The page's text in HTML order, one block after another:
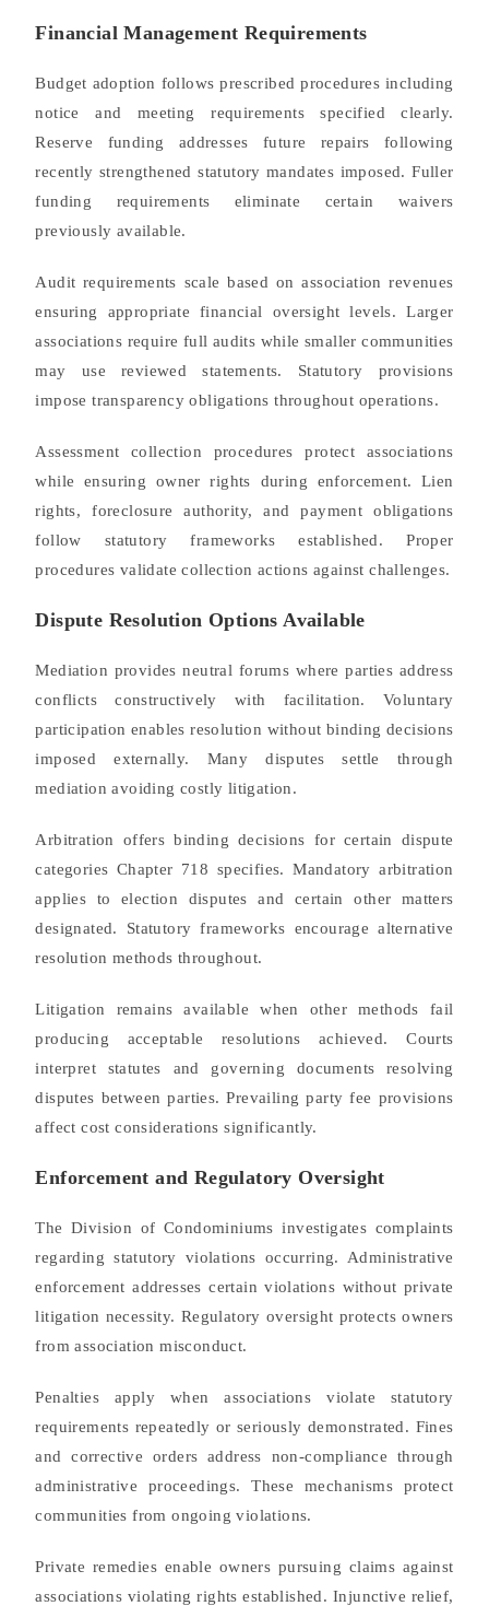
Financial Management Requirements
Budget adoption follows prescribed procedures including
notice and meeting requirements specified clearly.
Reserve funding addresses future repairs following
recently strengthened statutory mandates imposed. Fuller
funding requirements eliminate certain waivers
previously available.
Audit requirements scale based on association revenues
ensuring appropriate financial oversight levels. Larger
associations require full audits while smaller communities
may use reviewed statements. Statutory provisions
impose transparency obligations throughout operations.
Assessment collection procedures protect associations
while ensuring owner rights during enforcement. Lien
rights, foreclosure authority, and payment obligations
follow statutory frameworks established. Proper
procedures validate collection actions against challenges.
Dispute Resolution Options Available
Mediation provides neutral forums where parties address
conflicts constructively with facilitation. Voluntary
participation enables resolution without binding decisions
imposed externally. Many disputes settle through
mediation avoiding costly litigation.
Arbitration offers binding decisions for certain dispute
categories Chapter 718 specifies. Mandatory arbitration
applies to election disputes and certain other matters
designated. Statutory frameworks encourage alternative
resolution methods throughout.
Litigation remains available when other methods fail
producing acceptable resolutions achieved. Courts
interpret statutes and governing documents resolving
disputes between parties. Prevailing party fee provisions
affect cost considerations significantly.
Enforcement and Regulatory Oversight
The Division of Condominiums investigates complaints
regarding statutory violations occurring. Administrative
enforcement addresses certain violations without private
litigation necessity. Regulatory oversight protects owners
from association misconduct.
Penalties apply when associations violate statutory
requirements repeatedly or seriously demonstrated. Fines
and corrective orders address non-compliance through
administrative proceedings. These mechanisms protect
communities from ongoing violations.
Private remedies enable owners pursuing claims against
associations violating rights established. Injunctive relief,